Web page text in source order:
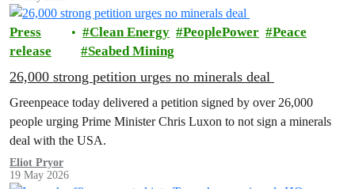
Press
release
Clean Energy PeoplePower
Peace
Seabed Mining
26,000 strong petition urges no minerals deal
Greenpeace today delivered a petition signed by over 26,000
people urging Prime Minister Chris Luxon to not sign a minerals
deal with the USA.
Eliot Pryor
19 May 2026